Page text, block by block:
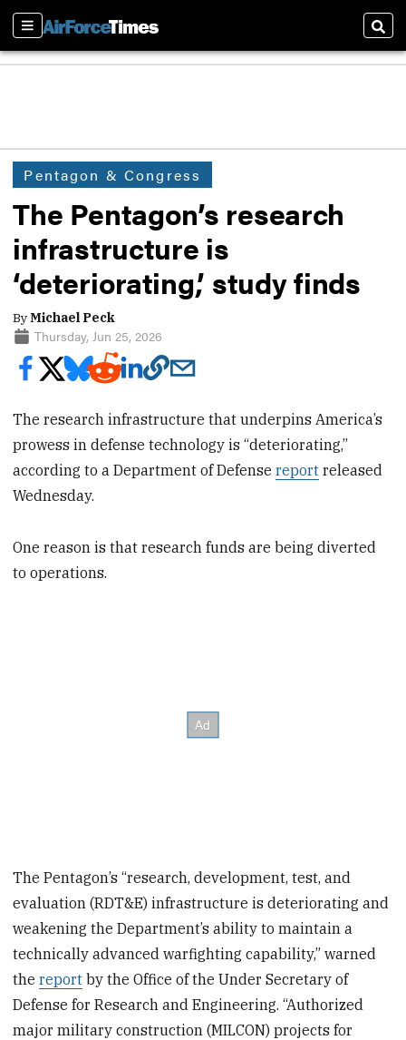
Sections
Pentagon & Congress
The Pentagon’s research
infrastructure is
‘deteriorating,’ study finds
ByMichael Peck
Thursday, Jun 25, 2026
The research infrastructure that underpins America’s
prowess in defense technology is “deteriorating,”
according to a Department of Defensereport released
Wednesday.
One reason is that research funds are being diverted
to operations.
The Pentagon’s “research, development, test, and
evaluation (RDT&E) infrastructure is deteriorating and
weakening the Department’s ability to maintain a
technically advanced warfighting capability,” warned
thereport by the Office of the Under Secretary of
Defense for Research and Engineering. “Authorized
major military construction (MILCON) projects for